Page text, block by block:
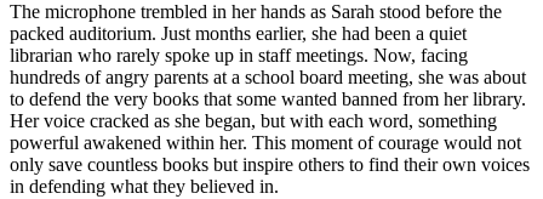
The microphone trembled in her hands as Sarah stood before the
packed auditorium. Just months earlier, she had been a quiet
librarian who rarely spoke up in staff meetings. Now, facing
hundreds of angry parents at a school board meeting, she was about
to defend the very books that some wanted banned from her library.
Her voice cracked as she began, but with each word, something
powerful awakened within her. This moment of courage would not
only save countless books but inspire others to find their own voices
in defending what they believed in.